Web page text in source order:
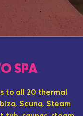
SPA
to all 20 thermal
Sauna, Steam